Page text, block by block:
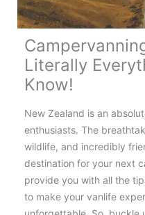
You
Need!
Literally
Know!
New Zealand is an
enthusiasts. The
wildlife, and incredibly
destination for your next
provide you with all the
to make your vanlife